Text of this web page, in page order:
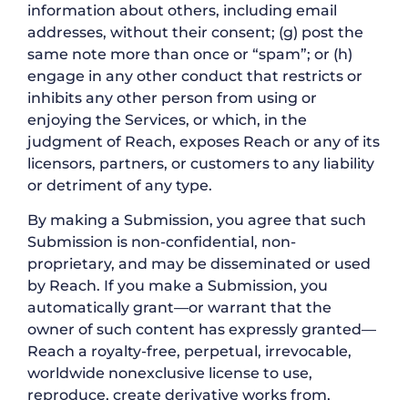
information about others, including email
addresses, without their consent; (g) post the
same note more than once or “spam”; or (h)
engage in any other conduct that restricts or
inhibits any other person from using or
enjoying the Services, or which, in the
judgment of Reach, exposes Reach or any of its
licensors, partners, or customers to any liability
or detriment of any type.
By making a Submission, you agree that such
Submission is non-confidential, non-
proprietary, and may be disseminated or used
by Reach. If you make a Submission, you
automatically grant—or warrant that the
owner of such content has expressly granted—
Reach a royalty-free, perpetual, irrevocable,
worldwide nonexclusive license to use,
reproduce, create derivative works from,